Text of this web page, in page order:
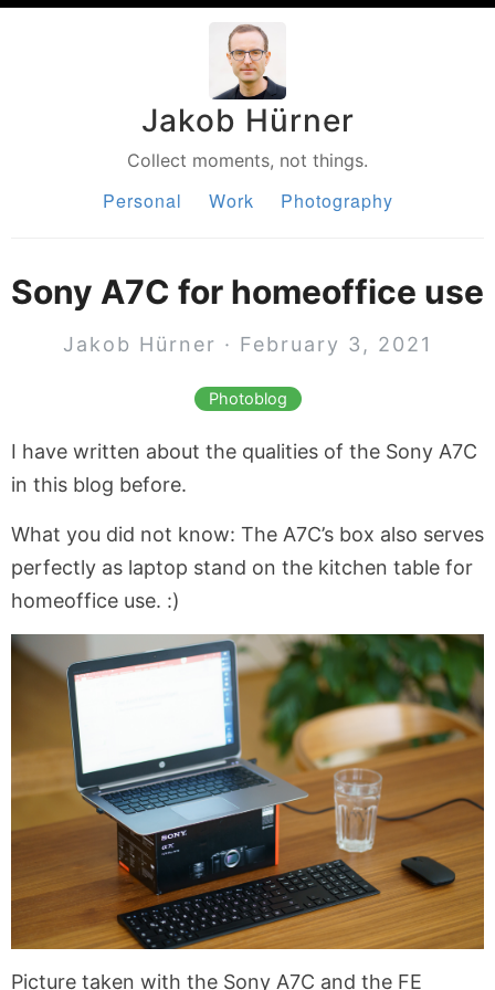
Jakob Hürner
Collect moments, not things.
Personal Work Photography
Sony A7C for homeoffice use
Jakob Hürner · February 3, 2021
Photoblog
I have written about the qualities of the Sony A7C
in this blog before.
What you did not know: The A7C’s box also serves
perfectly as laptop stand on the kitchen table for
homeoffice use. :)
Picture taken with the Sony A7C and the FE